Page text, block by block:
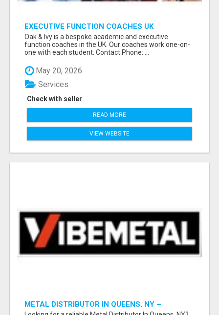
EXECUTIVE FUNCTION COACHES UK
Oak & Ivy is a bespoke academic and executive
function coaches in the UK. Our coaches work one-on-
one with each student. Contact Phone: ...
May 20, 2026
Check with seller
Services
READ MORE
VIEW WEBSITE
METAL DISTRIBUTOR IN QUEENS, NY –
QUALITY YOU CAN TRUST!